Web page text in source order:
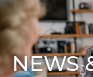
NEWS